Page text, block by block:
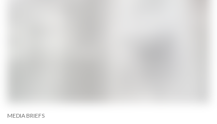
MEDIA BRIEFS